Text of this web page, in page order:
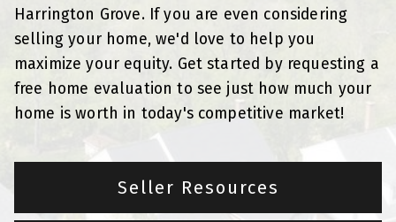
Harrington Grove. If you are even considering
selling your home, we'd love to help you
maximize your equity. Get started by requesting a
free home evaluation to see just how much your
home is worth in today's competitive market!
Seller Resources